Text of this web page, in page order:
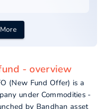
- overview
(New Fund Offer) is a
under Commodities -
by Bandhan asset